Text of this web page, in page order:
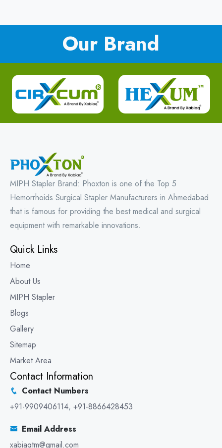
Our Brand
MIPH Stapler Brand: Phoxton is one of the Top 5
Hemorrhoids Surgical Stapler Manufacturers in Ahmedabad
that is famous for providing the best medical and surgical
equipment with remarkable innovations.
Quick Links
Home
About Us
MIPH Stapler
Blogs
Gallery
Sitemap
Market Area
Contact Information
Contact Numbers
+91-9909406114, +91-8866428453
Email Address
xabiaqtm@gmail.com